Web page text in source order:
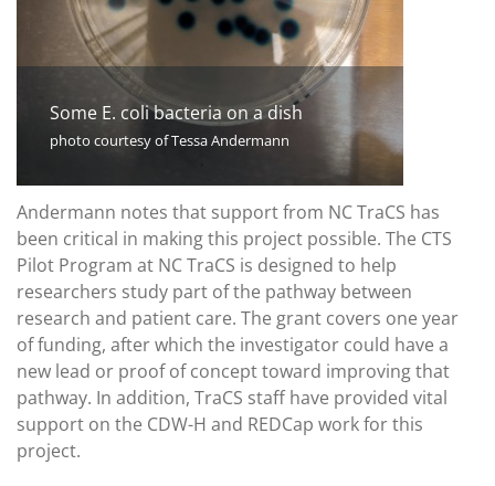
Some E. coli bacteria on a dish
photo courtesy of Tessa Andermann
Andermann notes that support from NC TraCS has
been critical in making this project possible. The CTS
Pilot Program at NC TraCS is designed to help
researchers study part of the pathway between
research and patient care. The grant covers one year
of funding, after which the investigator could have a
new lead or proof of concept toward improving that
pathway. In addition, TraCS staff have provided vital
support on the CDW-H and REDCap work for this
project.